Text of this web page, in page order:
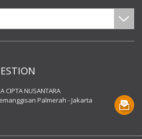
CIPTA NUSANTARA
Palmerah - Jakarta